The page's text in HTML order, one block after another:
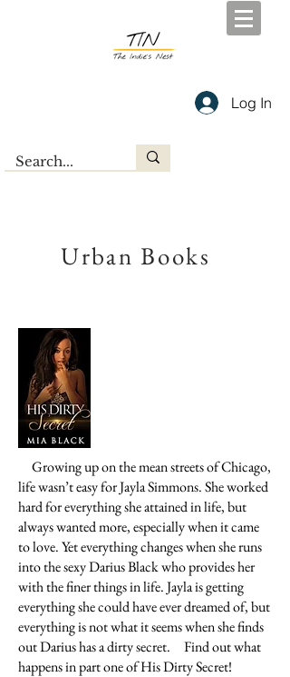
Log In
Urban Books
Growing up on the mean streets of Chicago,
life wasn’t easy for Jayla Simmons. She worked
hard for everything she attained in life, but
always wanted more, especially when it came
to love. Yet everything changes when she runs
into the sexy Darius Black who provides her
with the finer things in life. Jayla is getting
everything she could have ever dreamed of, but
everything is not what it seems when she finds
out Darius has a dirty secret. Find out what
happens in part one of His Dirty Secret!